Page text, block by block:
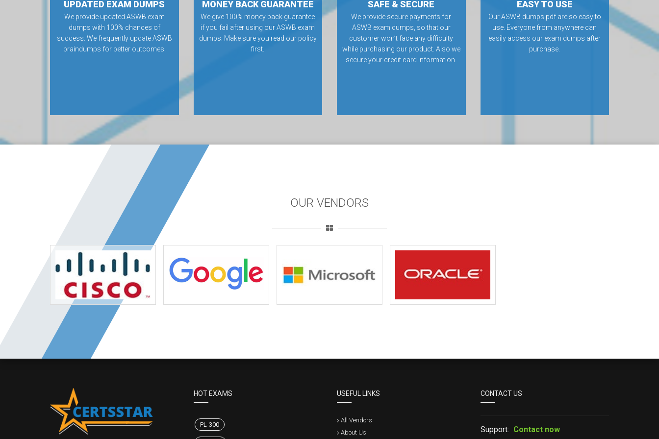
UPDATED EXAM DUMPS
We provide updated ASWB exam
dumps with 100% chances of
success. We frequently update ASWB
braindumps for better outcomes.
MONEY BACK GUARANTEE
We give 100% money back guarantee
if you fail after using our ASWB exam
dumps. Make sure you read our policy
first.
SAFE & SECURE
We provide secure payments for
ASWB exam dumps, so that our
customer won’t face any difficulty
while purchasing our product. Also we
secure your credit card information.
EASY TO USE
Our ASWB dumps pdf are so easy to
use. Everyone from anywhere can
easily access our exam dumps after
purchase.
OUR VENDORS
HOT EXAMS
PL-300
USEFUL LINKS
All Vendors
About Us
CONTACT US
Support: Contact now